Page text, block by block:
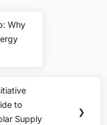
Why
to
Supply
❯